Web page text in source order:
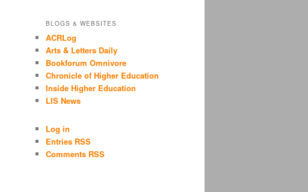
BLOGS & WEBSITES
ACRLog
Arts & Letters Daily
Bookforum Omnivore
Chronicle of Higher Education
Inside Higher Education
LIS News
Log in
Entries RSS
Comments RSS